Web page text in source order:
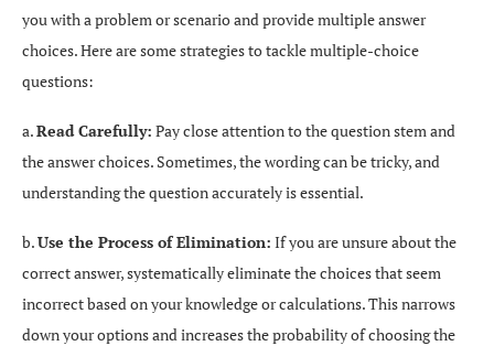
you with a problem or scenario and provide multiple answer
choices. Here are some strategies to tackle multiple-choice
questions:
a.Read Carefully: Pay close attention to the question stem and
the answer choices. Sometimes, the wording can be tricky, and
understanding the question accurately is essential.
b.Use the Process of Elimination: If you are unsure about the
correct answer, systematically eliminate the choices that seem
incorrect based on your knowledge or calculations. This narrows
down your options and increases the probability of choosing the